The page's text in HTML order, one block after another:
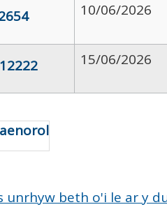
10/06/2026
15/06/2026
unrhyw beth o'i le ar y